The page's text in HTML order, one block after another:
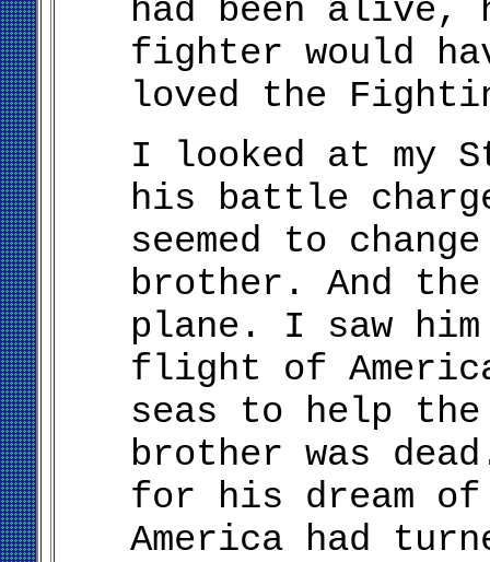
had been alive,
fighter would
loved the
I looked at my
his battle
seemed to
brother. And
plane. I saw
flight of
seas to help
brother was
for his dream
America had